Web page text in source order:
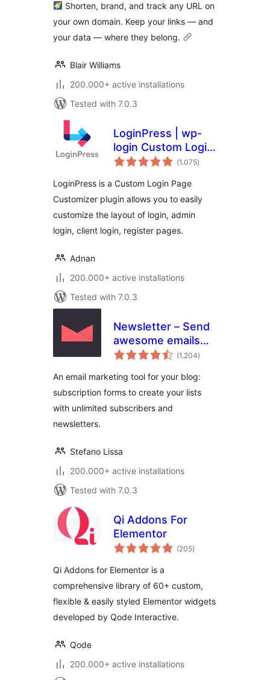
Cloaking, Tracking
& Branded Short
Links
Shorten, brand, and track any URL on
your own domain. Keep your links — and
your data — where they belong.
Blair Williams
200.000+ active installations
Tested with 7.0.3
LoginPress | wp-
login Custom Login
Page Customizer
(1.075total
ratings
)
LoginPress is a Custom Login Page
Customizer plugin allows you to easily
customize the layout of login, admin
login, client login, register pages.
Adnan
200.000+ active installations
Tested with 7.0.3
Newsletter – Send
awesome emails
from WordPress
(1.204total
ratings
)
An email marketing tool for your blog:
subscription forms to create your lists
with unlimited subscribers and
newsletters.
Stefano Lissa
200.000+ active installations
Tested with 7.0.3
Qi Addons For
Elementor
(205total
ratings
)
Qi Addons for Elementor is a
comprehensive library of 60+ custom,
flexible & easily styled Elementor widgets
developed by Qode Interactive.
Qode
200.000+ active installations